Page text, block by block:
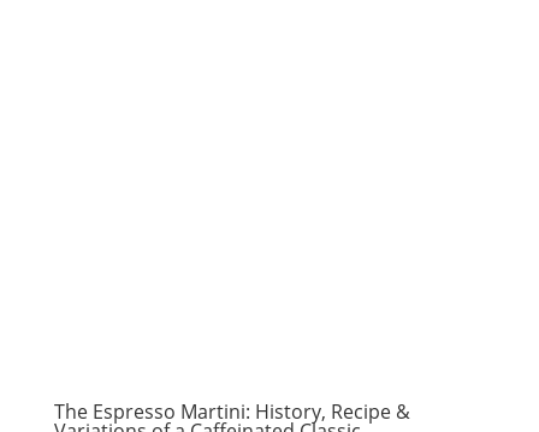
The Espresso Martini: History, Recipe &